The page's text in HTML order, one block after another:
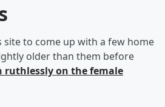
site to come up with a few home
older than them before
ruthlessly on the female